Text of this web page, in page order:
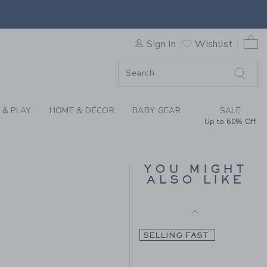
DEER PANT BY JANIE AND
Sign In Wishlist
0
PLAY HOME & DÉCOR BABY GEAR SALE
Up to 60% Off
to
YOU MIGHT
ALSO LIKE
JOGGER
Price reduced from $
$ 46,00 $ 13,97
SELLING FAST